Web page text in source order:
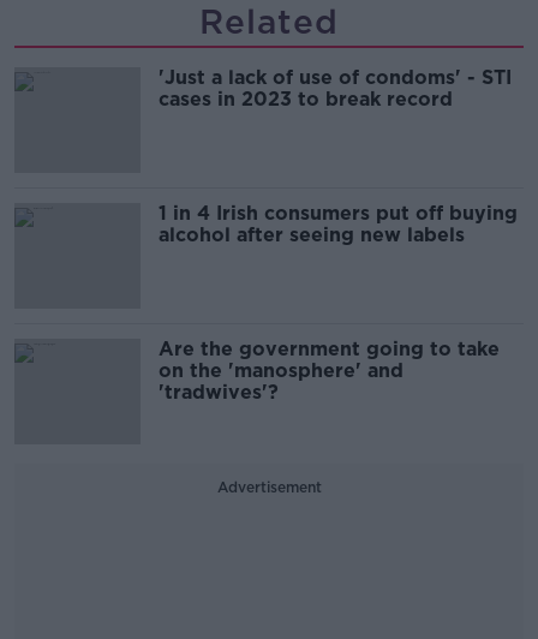
Related
'Just a lack of use of condoms' - STI
cases in 2023 to break record
1 in 4 Irish consumers put off buying
alcohol after seeing new labels
Are the government going to take
on the 'manosphere' and
'tradwives'?
Advertisement